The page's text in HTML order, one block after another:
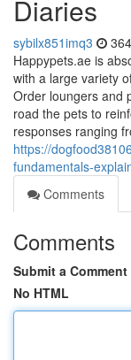
Diaries
sybilx851imq3
Happypets.ae is
with a large variety
Order loungers and
road the pets to
responses ranging
https://
fundamentals-
Comments
Comments
Submit a Comment
No HTML